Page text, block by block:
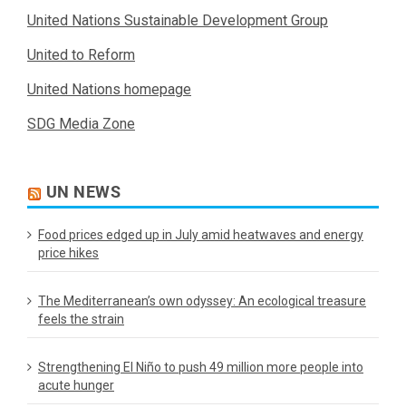
United Nations Sustainable Development Group
United to Reform
United Nations homepage
SDG Media Zone
UN NEWS
Food prices edged up in July amid heatwaves and energy
price hikes
The Mediterranean’s own odyssey: An ecological treasure
feels the strain
Strengthening El Niño to push 49 million more people into
acute hunger